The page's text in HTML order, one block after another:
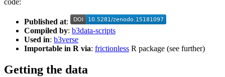
code:
Published at:
Compiled by: b3data-scripts
Used in: b3verse
Importable in R via: frictionless R package (see further)
Getting the data